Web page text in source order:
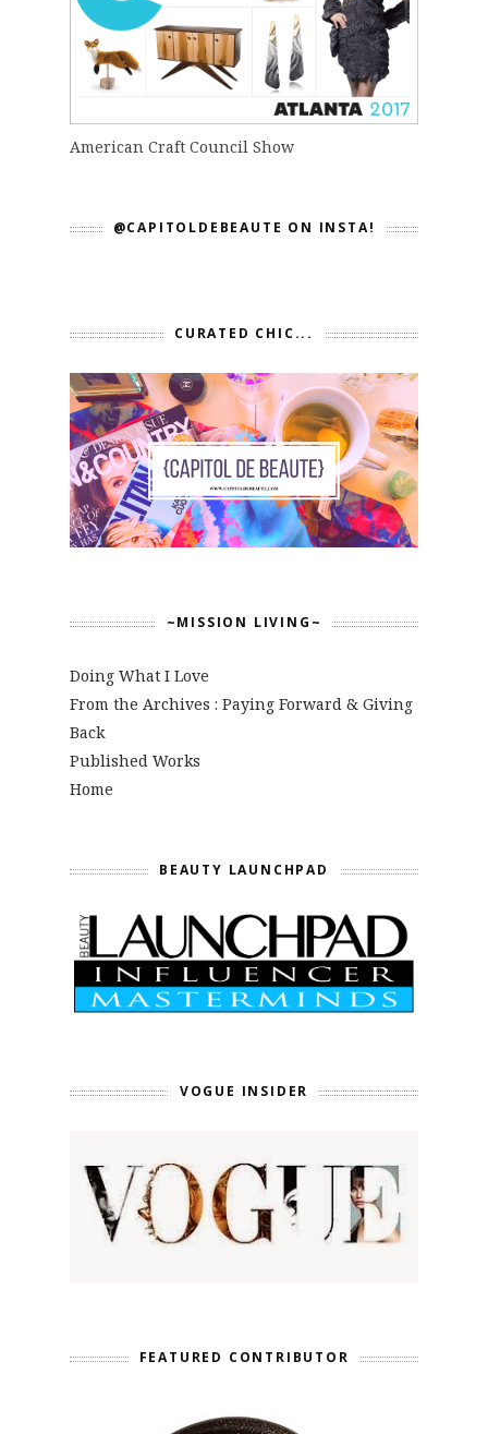
American Craft Council Show
@CAPITOLDEBEAUTE ON INSTA!
CURATED CHIC...
~MISSION LIVING~
Doing What I Love
From the Archives : Paying Forward & Giving
Back
Published Works
Home
BEAUTY LAUNCHPAD
VOGUE INSIDER
FEATURED CONTRIBUTOR